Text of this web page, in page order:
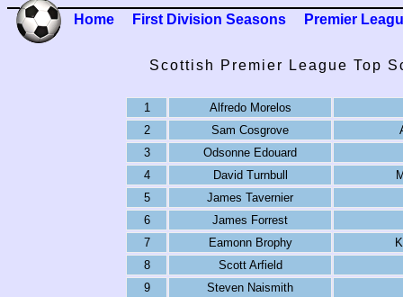
Home First Division Seasons Premier
Scottish Premier League Top
1 Alfredo Morelos
2
Sam Cosgrove
3
Odsonne Edouard
4
David Turnbull
5
James Tavernier
6
James Forrest
7
Eamonn Brophy
8
Scott Arfield
9
Steven Naismith